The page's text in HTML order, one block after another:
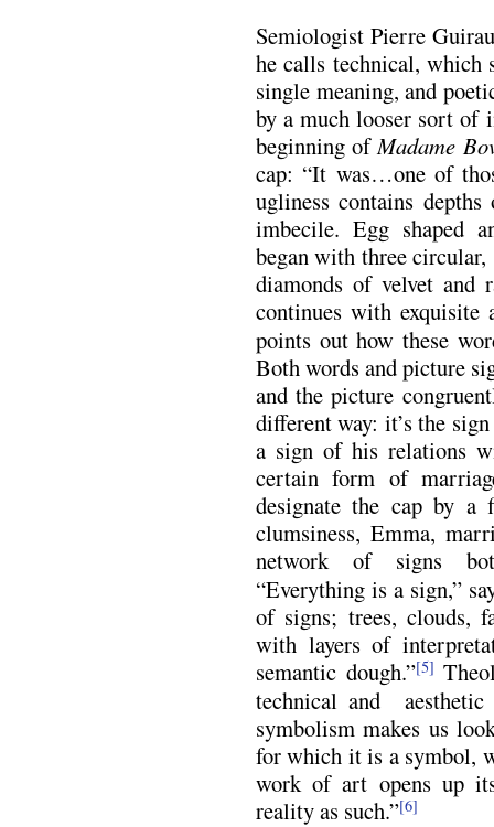
Semiologist Pierre
he calls technical, which
single meaning, and
by a much looser sort of
beginning of Madame
cap: “It was…one of
ugliness contains
imbecile. Egg shaped
began with three
diamonds of velvet
continues with exquisite
points out how these
Both words and picture
and the picture
different way: it’s the
a sign of his relations
certain form of
designate the cap by a
clumsiness, Emma,
network of signs
“Everything is a sign,”
of signs; trees, clouds,
with layers of
semantic dough.”[5]
technical and aesthetic
symbolism makes us
for which it is a symbol,
work of art opens up
reality as such.”[6]